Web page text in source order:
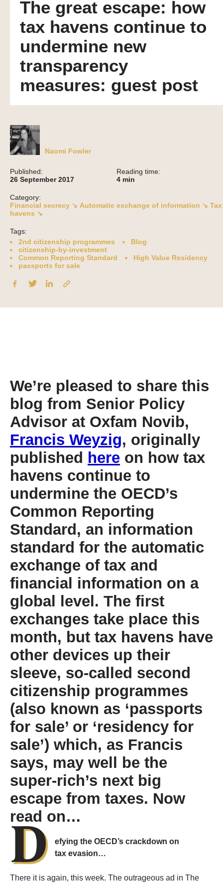
The great escape: how
tax havens continue to
undermine new
transparency
measures: guest post
Naomi Fowler
Published:
26 September 2017
Reading time:
4 min
Category:
Financial secrecy ↘ Automatic exchange of information ↘ Tax
havens ↘
Tags:
2nd citizenship programmes
Blog
citizenship-by-investment
Common Reporting Standard
High Value Residency
passports for sale
We’re pleased to share this
blog from Senior Policy
Advisor at Oxfam Novib,
Francis Weyzig, originally
published here on how tax
havens continue to
undermine the OECD’s
Common Reporting
Standard, an information
standard for the automatic
exchange of tax and
financial information on a
global level. The first
exchanges take place this
month, but tax havens have
other devices up their
sleeve, so-called second
citizenship programmes
(also known as ‘passports
for sale’ or ‘residency for
sale’) which, as Francis
says, may well be the
super-rich’s next big
escape from taxes. Now
read on…
D
efying the OECD’s crackdown on
tax evasion…
There it is again, this week. The outrageous ad in The